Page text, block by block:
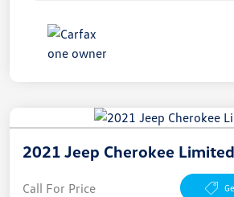
2021 Jeep Cherokee Limited
Call For Price